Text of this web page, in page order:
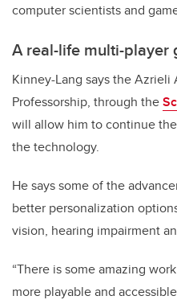
computer scientists and
A real-life multi-player
Kinney-Lang says the Azrieli
Professorship, through the
will allow him to continue
the technology.
He says some of the
better personalization
vision, hearing impairment
“There is some amazing
more playable and